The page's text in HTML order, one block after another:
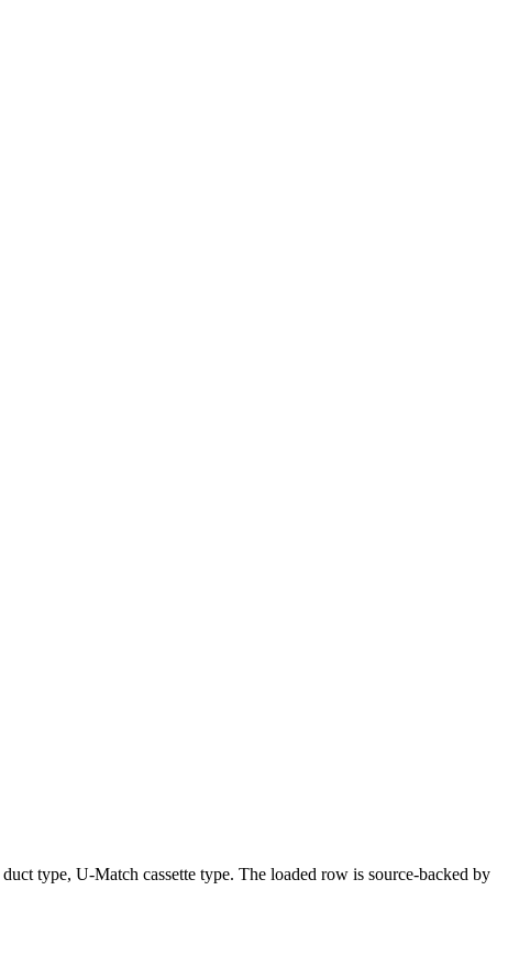
type, U-Match cassette type. The loaded row is source-backed by